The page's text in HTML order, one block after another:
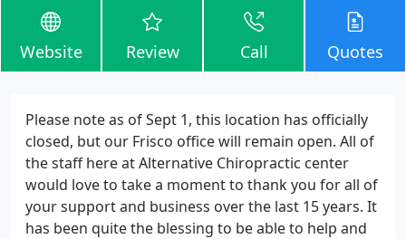
Website Review Call Quotes
Please note as of Sept 1, this location has officially
closed, but our Frisco office will remain open. All of
the staff here at Alternative Chiropractic center
would love to take a moment to thank you for all of
your support and business over the last 15 years. It
has been quite the blessing to be able to help and